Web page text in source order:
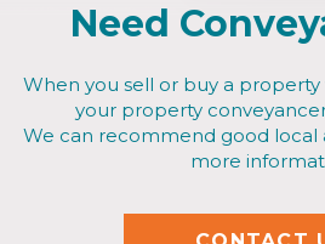
Need
When you sell or buy a property
your property
We can recommend good local
more